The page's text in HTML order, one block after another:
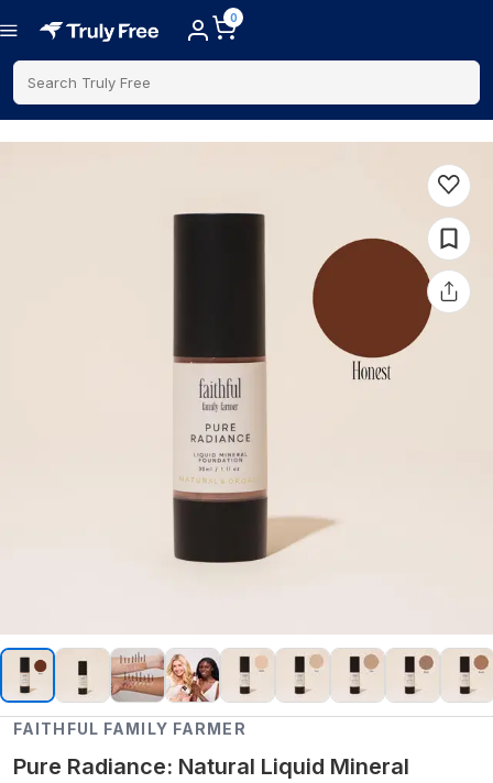
0
Search Truly Free
FAITHFUL FAMILY FARMER
Pure Radiance: Natural Liquid Mineral